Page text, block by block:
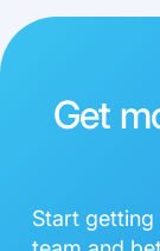
Get
Start